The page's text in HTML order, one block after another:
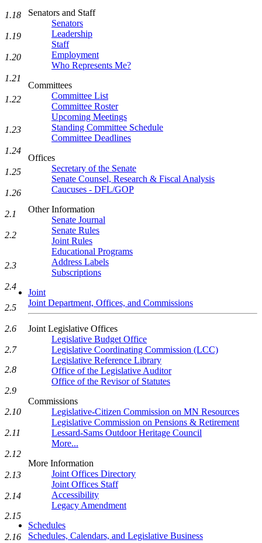
Senators and Staff
Senators
Leadership
Staff
Employment
Who Represents Me?
Committees
Committee List
Committee Roster
Upcoming Meetings
Standing Committee Schedule
Committee Deadlines
Offices
Secretary of the Senate
Senate Counsel, Research & Fiscal Analysis
Caucuses - DFL/GOP
Other Information
Senate Journal
Senate Rules
Joint Rules
Educational Programs
Address Labels
Subscriptions
Joint
Joint Department, Offices, and Commissions
Joint Legislative Offices
Legislative Budget Office
Legislative Coordinating Commission (LCC)
Legislative Reference Library
Office of the Legislative Auditor
Office of the Revisor of Statutes
Commissions
Legislative-Citizen Commission on MN Resources
Legislative Commission on Pensions & Retirement
Lessard-Sams Outdoor Heritage Council
More...
More Information
Joint Offices Directory
Joint Offices Staff
Accessibility
Legacy Amendment
Schedules
Schedules, Calendars, and Legislative Business
1.18
1.19
1.20
1.21
1.22
1.23
1.24
1.25
1.26
2.1
2.2
2.3
2.4
2.5
2.6
2.7
2.8
2.9
2.10
2.11
2.12
2.13
2.14
2.15
2.16